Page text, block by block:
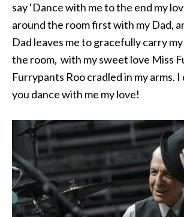
say ‘Dance with me to the end my
around the room first with my Dad,
Dad leaves me to gracefully carry
the room, with my sweet love Miss
Furrypants Roo cradled in my arms.
you dance with me my love!